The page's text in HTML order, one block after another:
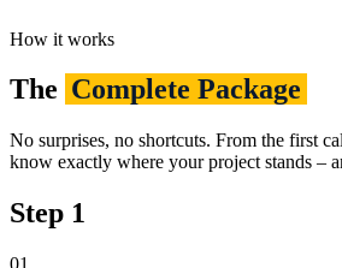
How it works
The Complete Package
No surprises, no shortcuts. From the first
know exactly where your project stands –
Step 1